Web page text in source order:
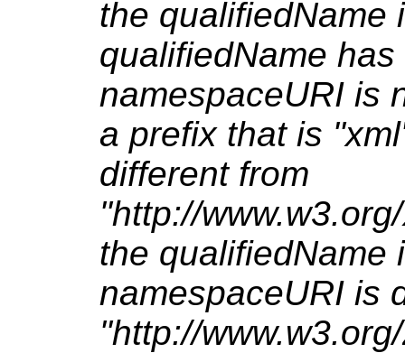
the qualifiedName
qualifiedName
namespaceURI is
a prefix that is
different from
"http://
the qualifiedName
namespaceURI is
"http://